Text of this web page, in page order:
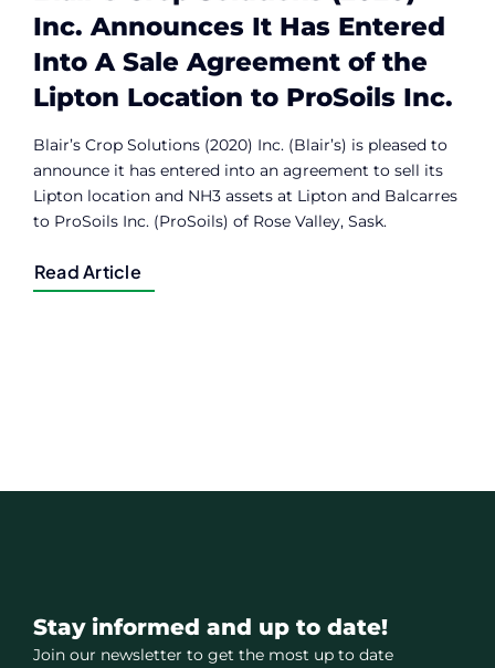
Inc. Announces It Has Entered
Into A Sale Agreement of the
Lipton Location to ProSoils Inc.
Blair’s Crop Solutions (2020) Inc. (Blair’s) is pleased to
announce it has entered into an agreement to sell its
Lipton location and NH3 assets at Lipton and Balcarres
to ProSoils Inc. (ProSoils) of Rose Valley, Sask.
Read Article
Stay informed and up to date!
Join our newsletter to get the most up to date